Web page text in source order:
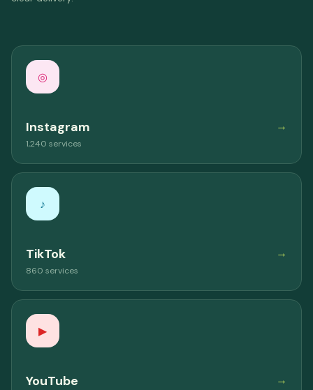
◎
Instagram
1,240 services
→
♪
TikTok
860 services
→
▶
YouTube →